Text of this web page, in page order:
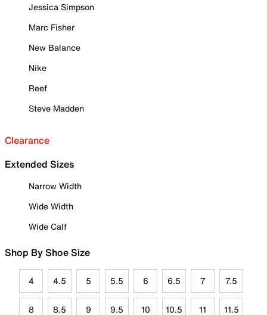
Jessica Simpson
Marc Fisher
New Balance
Nike
Reef
Steve Madden
Clearance
Extended Sizes
Narrow Width
Wide Width
Wide Calf
Shop By Shoe Size
4 4.5 5 5.5 6 6.5 7 7.5
8 8.5 9 9.5 10 10.5 11 11.5